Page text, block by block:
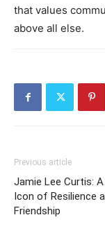
that values
above all else.
Previous article
Jamie Lee Curtis:
Icon of Resilience
Friendship